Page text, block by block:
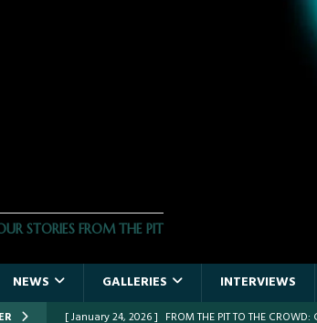
STORIES FROM THE PIT
NEWS GALLERIES INTERVIEWS
[ March 30, 2026 ] FROM THE PIT TO THE CROWD: